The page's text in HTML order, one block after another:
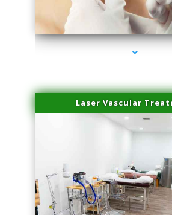
series-4000-Family Healthcare
Laser Vascular